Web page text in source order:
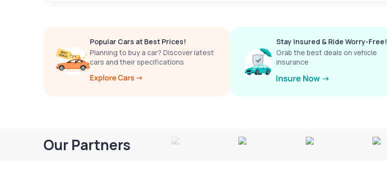
Popular Cars at Best Prices!
Planning to buy a car? Discover latest
cars and their specifications
Stay Insured & Ride Worry-Free!
Grab the best deals on vehicle
insurance
Our Partners